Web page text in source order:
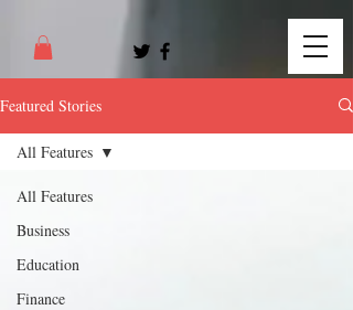
Featured Stories
All Features
Business
Education
Finance
All Features